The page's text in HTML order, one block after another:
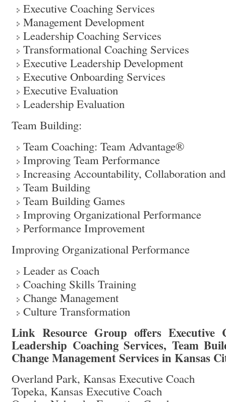
Executive Coaching Services
Management Development
Leadership Coaching Services
Transformational Coaching Services
Executive Leadership Development
Executive Onboarding Services
Executive Evaluation
Leadership Evaluation
Team Building:
Team Coaching: Team Advantage®
Improving Team Performance
Increasing Accountability, Collaboration
Team Building
Team Building Games
Improving Organizational Performance
Performance Improvement
Improving Organizational Performance
Leader as Coach
Coaching Skills Training
Change Management
Culture Transformation
Link Resource Group offers Executive
Leadership Coaching Services, Team
Change Management Services in Kansas
Overland Park, Kansas Executive Coach
Topeka, Kansas Executive Coach